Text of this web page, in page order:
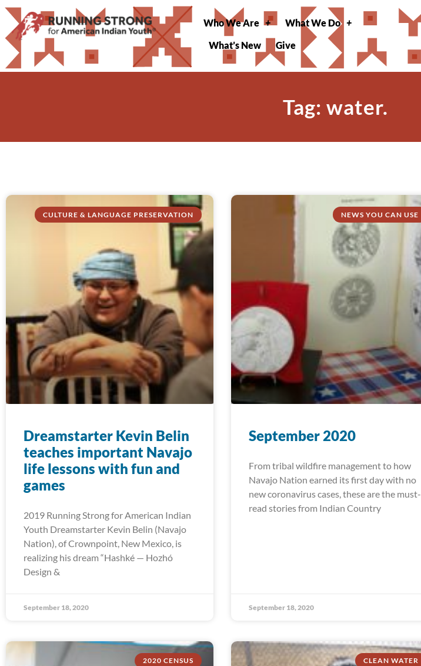
Who We Are
What We Do
What’s New
Give
Tag: water.
CULTURE & LANGUAGE PRESERVATION
Dreamstarter Kevin Belin
teaches important Navajo
life lessons with fun and
games
2019 Running Strong for American Indian
Youth Dreamstarter Kevin Belin (Navajo
Nation), of Crownpoint, New Mexico, is
realizing his dream “Hashké — Hozhó
Design &
September 18, 2020
NEWS YOU CAN USE
September 2020
From tribal wildfire management to how
Navajo Nation earned its first day with no
new coronavirus cases, these are the must-
read stories from Indian Country
September 18, 2020
2020 CENSUS CLEAN WATER